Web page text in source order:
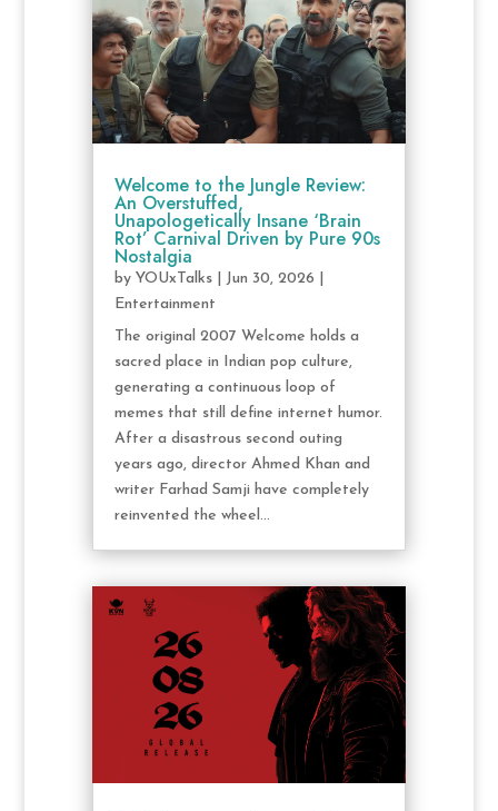
Welcome to the Jungle Review:
An Overstuffed,
Unapologetically Insane ‘Brain
Rot’ Carnival Driven by Pure 90s
Nostalgia
by YOUxTalks| Jun 30, 2026
Entertainment
The original 2007 Welcome holds a
sacred place in Indian pop culture,
generating a continuous loop of
memes that still define internet humor.
After a disastrous second outing
years ago, director Ahmed Khan and
writer Farhad Samji have completely
reinvented the wheel...